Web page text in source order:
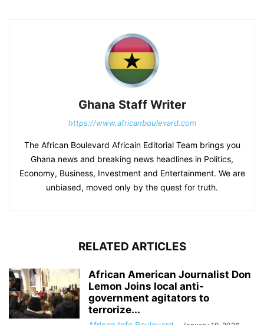
Ghana Staff Writer
https://www.africanboulevard.com
The African Boulevard Africain Editorial Team brings you
Ghana news and breaking news headlines in Politics,
Economy, Business, Investment and Entertainment. We are
unbiased, moved only by the quest for truth.
RELATED ARTICLES
African American Journalist Don
Lemon Joins local anti-
government agitators to
terrorize...